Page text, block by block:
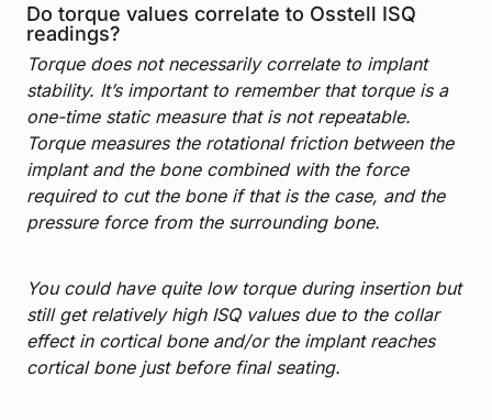
Do torque values correlate to Osstell ISQ
readings?
Torque does not necessarily correlate to implant
stability. It’s important to remember that torque is a
one-time static measure that is not repeatable.
Torque measures the rotational friction between the
implant and the bone combined with the force
required to cut the bone if that is the case, and the
pressure force from the surrounding bone.
You could have quite low torque during insertion but
still get relatively high ISQ values due to the collar
effect in cortical bone and/or the implant reaches
cortical bone just before final seating.